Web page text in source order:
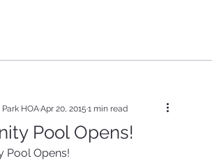
Pool Opens!
HOAApr 20, 20151 min read
Pool Opens!